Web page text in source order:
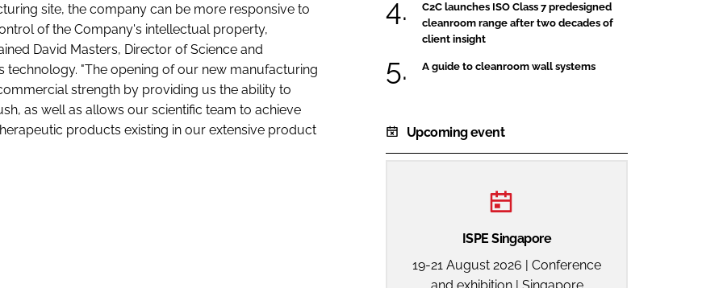
site, the company can be more responsive to
of the Company's intellectual property,
David Masters, Director of Science and
"The opening of our new manufacturing
strength by providing us the ability to
as well as allows our scientific team to achieve
products existing in our extensive product
C2C launches ISO Class 7 predesigned
cleanroom range after two decades of
client insight
A guide to cleanroom wall systems
Upcoming event
ISPE Singapore
19-21 August 2026 | Conference
and exhibition | Singapore